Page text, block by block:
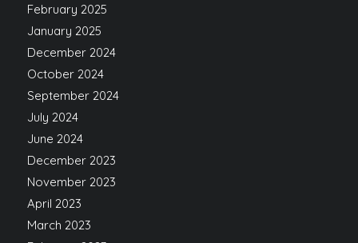
February 2025
January 2025
December 2024
October 2024
September 2024
July 2024
June 2024
December 2023
November 2023
April 2023
March 2023